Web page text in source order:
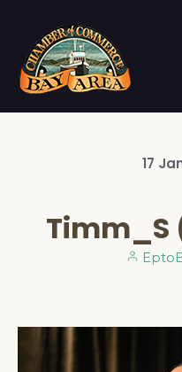
17
Timm_S